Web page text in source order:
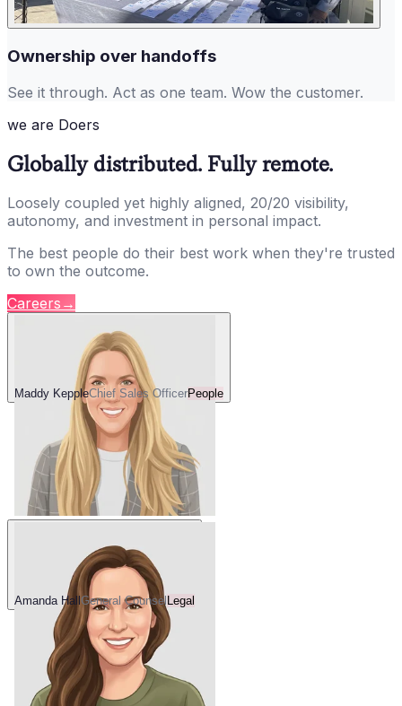
Ownership over handoffs
See it through. Act as one team. Wow the customer.
we are Doers
Globally distributed. Fully remote.
Loosely coupled yet highly aligned, 20/20 visibility,
autonomy, and investment in personal impact.
The best people do their best work when they're trusted
to own the outcome.
Careers →
Maddy KeppleChief Sales OfficerPeople
Amanda HallGeneral CounselLegal